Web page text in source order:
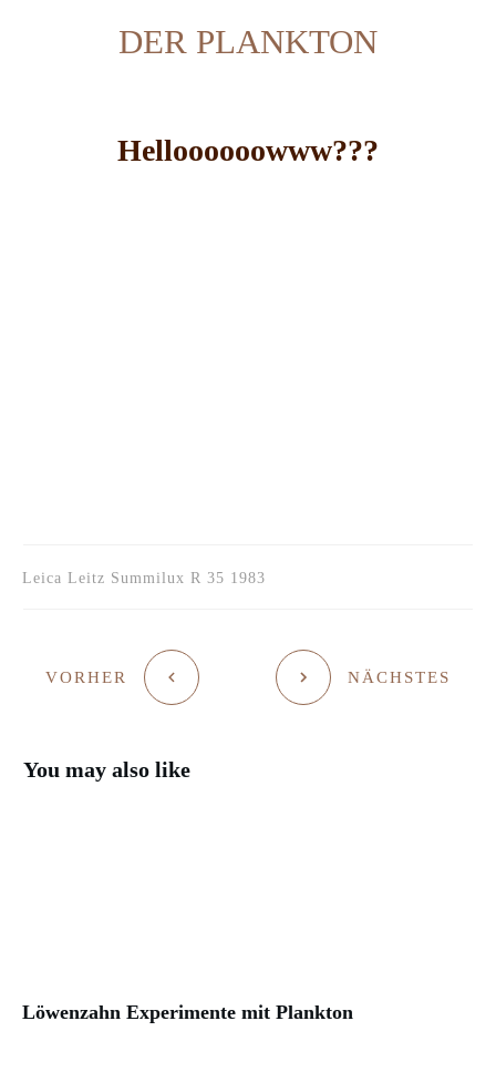
DER PLANKTON
Helloooooowww???
Leica Leitz Summilux R 35 1983
VORHER NÄCHSTES
You may also like
Löwenzahn Experimente mit Plankton